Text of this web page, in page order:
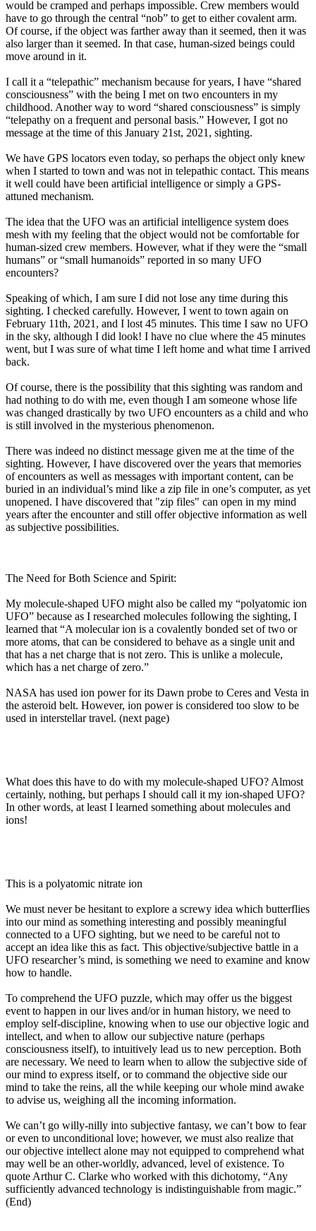
would be cramped and perhaps impossible. Crew members would
have to go through the central “nob” to get to either covalent arm.
Of course, if the object was farther away than it seemed, then it was
also larger than it seemed. In that case, human-sized beings could
move around in it.
I call it a “telepathic” mechanism because for years, I have “shared
consciousness” with the being I met on two encounters in my
childhood. Another way to word “shared consciousness” is simply
“telepathy on a frequent and personal basis.” However, I got no
message at the time of this January 21st, 2021, sighting.
We have GPS locators even today, so perhaps the object only knew
when I started to town and was not in telepathic contact. This means
it well could have been artificial intelligence or simply a GPS-
attuned mechanism.
The idea that the UFO was an artificial intelligence system does
mesh with my feeling that the object would not be comfortable for
human-sized crew members. However, what if they were the “small
humans” or “small humanoids” reported in so many UFO
encounters?
Speaking of which, I am sure I did not lose any time during this
sighting. I checked carefully. However, I went to town again on
February 11th, 2021, and I lost 45 minutes. This time I saw no UFO
in the sky, although I did look! I have no clue where the 45 minutes
went, but I was sure of what time I left home and what time I arrived
back.
Of course, there is the possibility that this sighting was random and
had nothing to do with me, even though I am someone whose life
was changed drastically by two UFO encounters as a child and who
is still involved in the mysterious phenomenon.
There was indeed no distinct message given me at the time of the
sighting. However, I have discovered over the years that memories
of encounters as well as messages with important content, can be
buried in an individual’s mind like a zip file in one’s computer, as yet
unopened. I have discovered that "zip files" can open in my mind
years after the encounter and still offer objective information as well
as subjective possibilities.
The Need for Both Science and Spirit:
My molecule-shaped UFO might also be called my “polyatomic ion
UFO” because as I researched molecules following the sighting, I
learned that “A molecular ion is a covalently bonded set of two or
more atoms, that can be considered to behave as a single unit and
that has a net charge that is not zero. This is unlike a molecule,
which has a net charge of zero.”
NASA has used ion power for its Dawn probe to Ceres and Vesta in
the asteroid belt. However, ion power is considered too slow to be
used in interstellar travel. (next page)
What does this have to do with my molecule-shaped UFO? Almost
certainly, nothing, but perhaps I should call it my ion-shaped UFO?
In other words, at least I learned something about molecules and
ions!
This is a polyatomic nitrate ion
We must never be hesitant to explore a screwy idea which butterflies
into our mind as something interesting and possibly meaningful
connected to a UFO sighting, but we need to be careful not to
accept an idea like this as fact. This objective/subjective battle in a
UFO researcher’s mind, is something we need to examine and know
how to handle.
To comprehend the UFO puzzle, which may offer us the biggest
event to happen in our lives and/or in human history, we need to
employ self-discipline, knowing when to use our objective logic and
intellect, and when to allow our subjective nature (perhaps
consciousness itself), to intuitively lead us to new perception. Both
are necessary. We need to learn when to allow the subjective side of
our mind to express itself, or to command the objective side our
mind to take the reins, all the while keeping our whole mind awake
to advise us, weighing all the incoming information.
We can’t go willy-nilly into subjective fantasy, we can’t bow to fear
or even to unconditional love; however, we must also realize that
our objective intellect alone may not equipped to comprehend what
may well be an other-worldly, advanced, level of existence. To
quote Arthur C. Clarke who worked with this dichotomy, “Any
sufficiently advanced technology is indistinguishable from magic.”
(End)